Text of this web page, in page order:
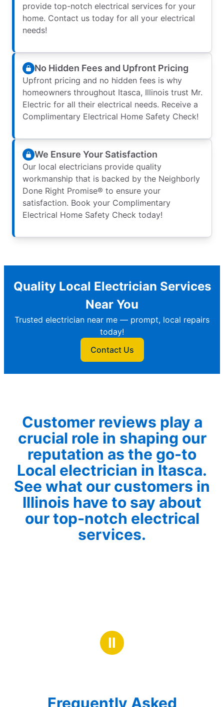
provide top-notch electrical services for your
home. Contact us today for all your electrical
needs!
No Hidden Fees and Upfront Pricing
Upfront pricing and no hidden fees is why
homeowners throughout Itasca, Illinois trust Mr.
Electric for all their electrical needs. Receive a
Complimentary Electrical Home Safety Check!
We Ensure Your Satisfaction
Our local electricians provide quality
workmanship that is backed by the Neighborly
Done Right Promise® to ensure your
satisfaction. Book your Complimentary
Electrical Home Safety Check today!
Quality Local Electrician Services
Near You
Trusted electrician near me — prompt, local repairs
today!
Contact Us
Customer reviews play a
crucial role in shaping our
reputation as the go-to
Local electrician in Itasca.
See what our customers in
Illinois have to say about
our top-notch electrical
services.
Ⅱ
Frequently Asked